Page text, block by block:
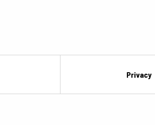
Privacy